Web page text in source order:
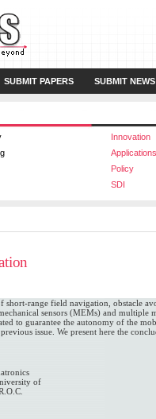
SUBMIT PAPERS SUBMIT NEWS
Innovation
Applications
Policy
SDI
short-range field navigation, obstacle
sensors (MEMs) and multiple
to guarantee the autonomy of the
issue. We present here the
of